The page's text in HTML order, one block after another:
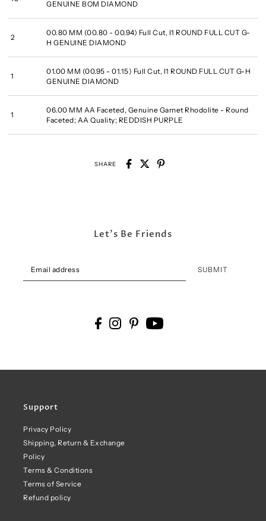
GENUINE BOM DIAMOND
2
00.80 MM (00.80 - 00.94) Full Cut, I1 ROUND FULL CUT G-
H GENUINE DIAMOND
1
01.00 MM (00.95 - 01.15) Full Cut, I1 ROUND FULL CUT G-H
GENUINE DIAMOND
1
06.00 MM AA Faceted, Genuine Garnet Rhodolite - Round
Faceted; AA Quality; REDDISH PURPLE
SHARE
Support
Privacy Policy
Shipping, Return & Exchange
Policy
Terms & Conditions
Terms of Service
Refund policy
Let's Be Friends
SUBMIT